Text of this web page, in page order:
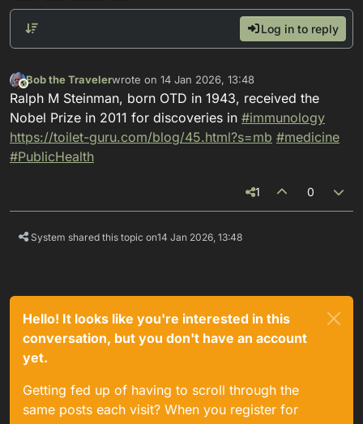
Log in to reply
This user is from outside of this forum
Bob the Travelerwrote on 14 Jan 2026, 13:48
last edited by
Ralph M Steinman, born OTD in 1943, received the
Nobel Prize in 2011 for discoveries in #immunology
https://toilet-guru.com/blog/45.html?s=mb #medicine
#PublicHealth
1 0
System shared this topic on14 Jan 2026, 13:48
Hello! It looks like you're interested in this
conversation, but you don't have an account
yet.
Getting fed up of having to scroll through the
same posts each visit? When you register for